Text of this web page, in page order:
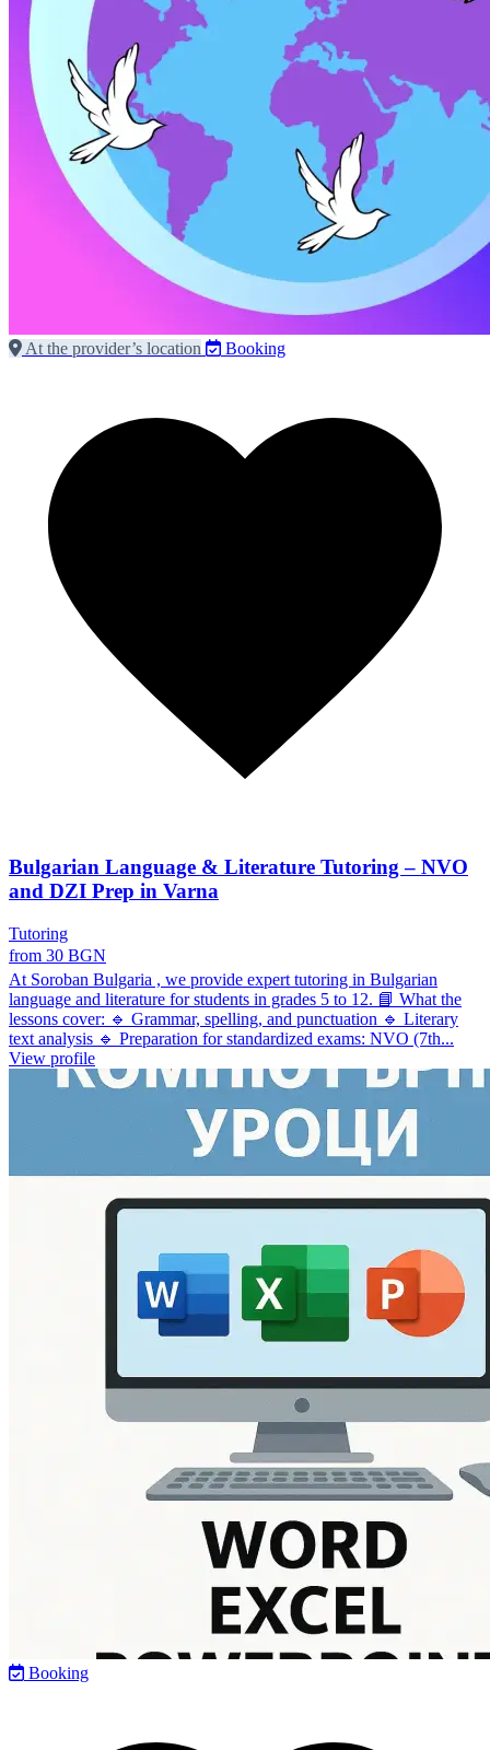
At the provider’s location Booking
Bulgarian Language & Literature Tutoring – NVO
and DZI Prep in Varna
Tutoring
from 30 BGN
At Soroban Bulgaria , we provide expert tutoring in Bulgarian
language and literature for students in grades 5 to 12. 📘 What the
lessons cover: 🔹 Grammar, spelling, and punctuation 🔹 Literary
text analysis 🔹 Preparation for standardized exams: NVO (7th...
View profile
Booking